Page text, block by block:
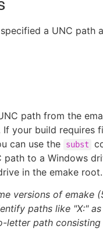
a UNC path
path from the
If your build requires
can use the
subst
path to a Windows
in the emake root.
versions of emake
paths like "X:"
letter path